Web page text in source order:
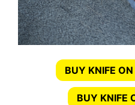
BUY KNIFE
BUY KNIFE